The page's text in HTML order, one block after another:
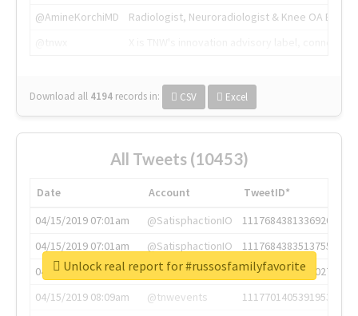
@AmineKorchiMD
Radiologist, Neuroradiologist & Knee OA
Download all 4194 records in: CSV Excel
All Tweets (10453)
Date Account
TweetID*
04/15/2019 07:01am
@SatisphactionIO
1117684381336920064
04/15/2019 07:01am
@SatisphactionIO
1117684383513755649
04/15/2019 07:03am
@annaercilla
1117684805876027392
04/15/2019 08:09am
@tnwevents
1117701405391953920
Unlock real report for #russosfamilyfavorite